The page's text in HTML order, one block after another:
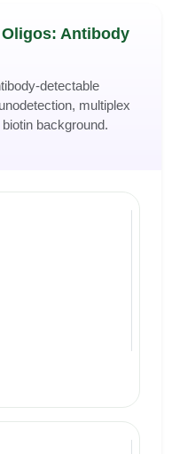
Oligos: Antibody
detectable
multiplex
background.